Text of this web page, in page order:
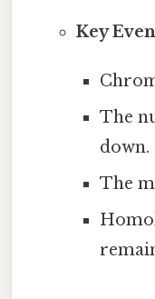
Key
The
down.
The